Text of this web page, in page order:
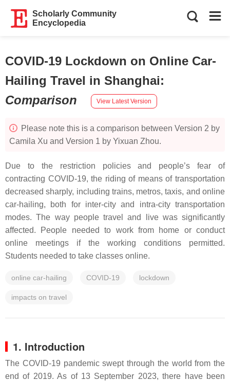
Scholarly Community
Encyclopedia
COVID-19 Lockdown on Online Car-
Hailing Travel in Shanghai:
Comparison
View Latest Version
Please note this is a comparison between Version 2 by
Camila Xu and Version 1 by Yixuan Zhou.
Due to the restriction policies and people’s fear of
contracting COVID-19, the riding of means of transportation
decreased sharply, including trains, metros, taxis, and online
car-hailing, both for inter-city and intra-city transportation
modes. The way people travel and live was significantly
affected. People needed to work from home or conduct
online meetings if the working conditions permitted.
Students needed to take classes online.
online car-hailing COVID-19 lockdown
impacts on travel
1. Introduction
The COVID-19 pandemic swept through the world from the
end of 2019. As of 13 September 2023, there have been